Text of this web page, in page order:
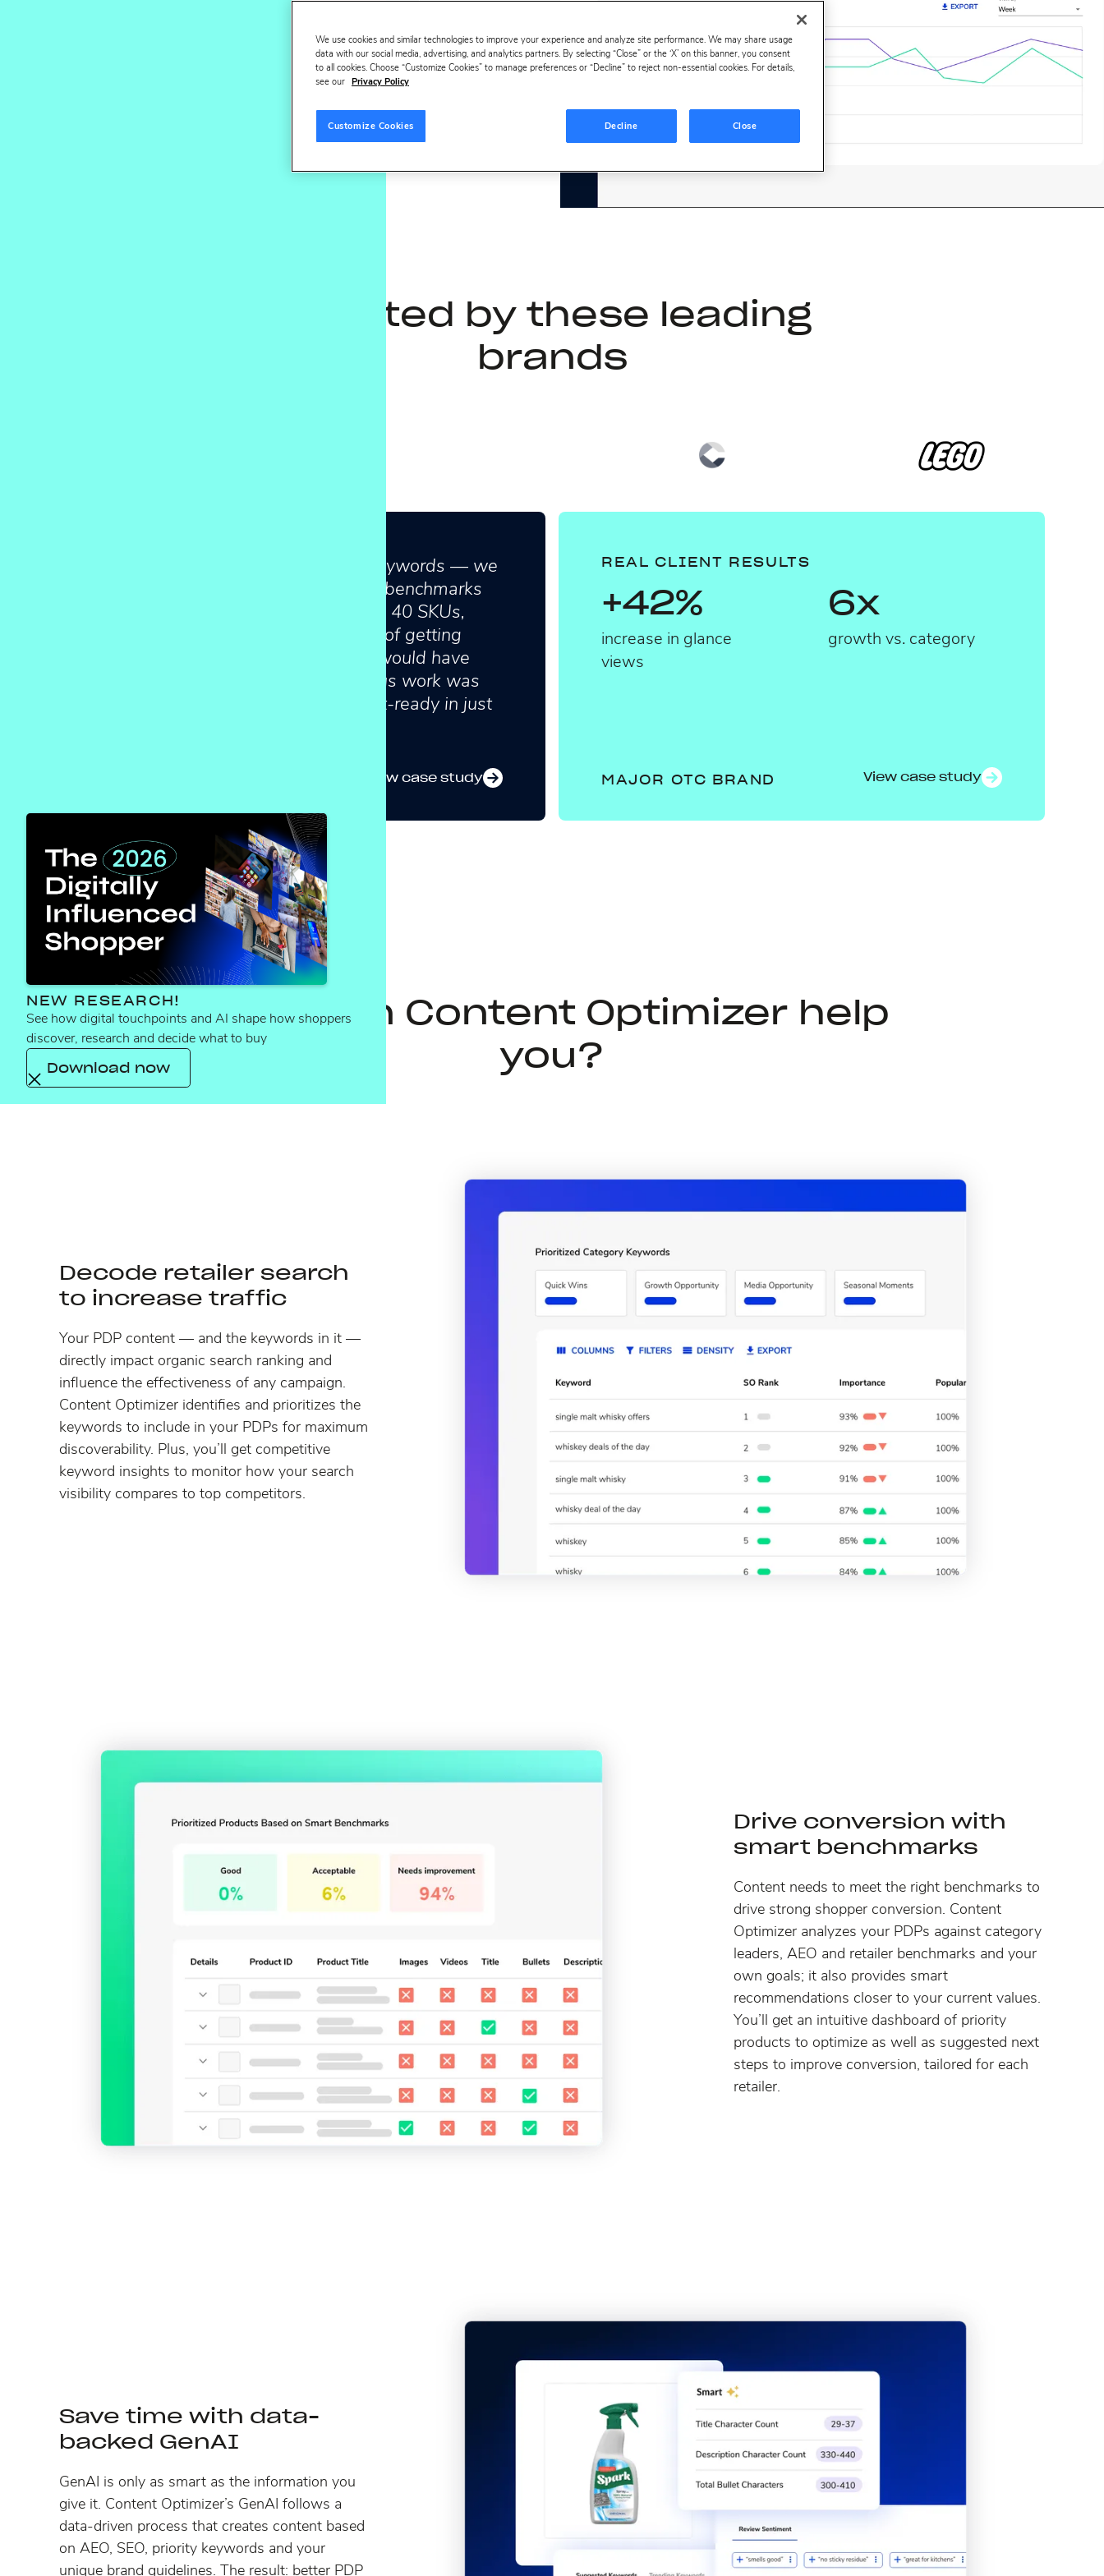
NEW RESEARCH!
See how digital touchpoints and AI shape how shoppers
discover, research and decide what to buy
Download now
Trusted by these leading
brands
We didn't just find the must-win keywords — we
utilized the platform to hit the right benchmarks
and generate optimized copy for all 40 SKUs,
driving real impact within 24 hours of getting
access. Honestly, what previously would have
taken us 4 weeks of manual, tedious work was
completely accomplished and client-ready in just
View case study
REAL CLIENT RESULTS
+42%
increase in glance
views
6x
growth vs. category
View case study
MAJOR OTC BRAND
How can Content Optimizer help
you?
Decode retailer search
to increase traffic
Your PDP content — and the keywords in it —
directly impact organic search ranking and
influence the effectiveness of any campaign.
Content Optimizer identifies and prioritizes the
keywords to include in your PDPs for maximum
discoverability. Plus, you’ll get competitive
keyword insights to monitor how your search
visibility compares to top competitors.
Drive conversion with
smart benchmarks
Content needs to meet the right benchmarks to
drive strong shopper conversion. Content
Optimizer analyzes your PDPs against category
leaders, AEO and retailer benchmarks and your
own goals; it also provides smart
recommendations closer to your current values.
You’ll get an intuitive dashboard of priority
products to optimize as well as suggested next
steps to improve conversion, tailored for each
retailer.
Save time with data-
backed GenAI
GenAI is only as smart as the information you
give it. Content Optimizer’s GenAI follows a
data-driven process that creates content based
on AEO, SEO, priority keywords and your
unique brand guidelines. The result: better PDP
We use cookies and similar technologies to improve your experience and analyze site performance. We may share usage
data with our social media, advertising, and analytics partners. By selecting “Close” or the ‘X’ on this banner, you consent
to all cookies. Choose “Customize Cookies” to manage preferences or “Decline” to reject non-essential cookies. For details,
see our Privacy Policy
Customize Cookies Decline Close